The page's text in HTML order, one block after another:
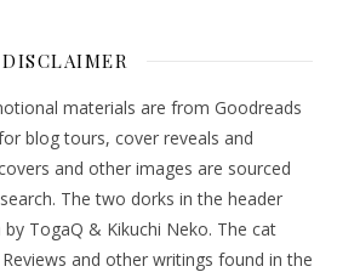
DISCLAIMER
materials are from Goodreads
blog tours, cover reveals and
and other images are sourced
The two dorks in the header
TogaQ & Kikuchi Neko. The cat
and other writings found in the